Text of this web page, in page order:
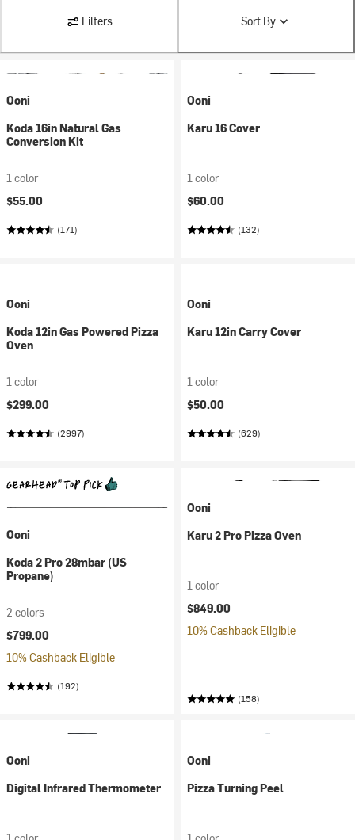
Filters Sort By
Ooni
Koda 16in Natural Gas
Conversion Kit
1 color
$55.00
(171)
Ooni
Karu 16 Cover
1 color
$60.00
(132)
Ooni
Koda 12in Gas Powered Pizza
Oven
1 color
$299.00
(2997)
Ooni
Karu 12in Carry Cover
1 color
$50.00
(629)
Ooni
Koda 2 Pro 28mbar (US
Propane)
2 colors
$799.00
10% Cashback Eligible
(192)
Ooni
Karu 2 Pro Pizza Oven
1 color
$849.00
10% Cashback Eligible
(158)
Ooni
Digital Infrared Thermometer
Ooni
Pizza Turning Peel